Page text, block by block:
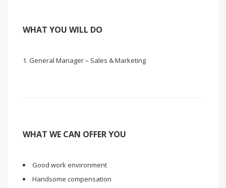
WHAT YOU WILL DO
General Manager – Sales & Marketing
WHAT WE CAN OFFER YOU
Good work environment
Handsome compensation